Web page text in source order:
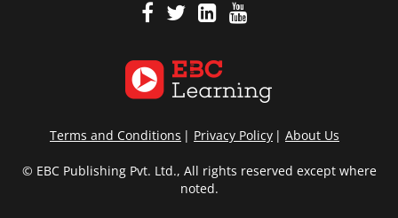
Terms and Conditions Privacy Policy About Us
© EBC Publishing Pvt. Ltd., All rights reserved except where
noted.